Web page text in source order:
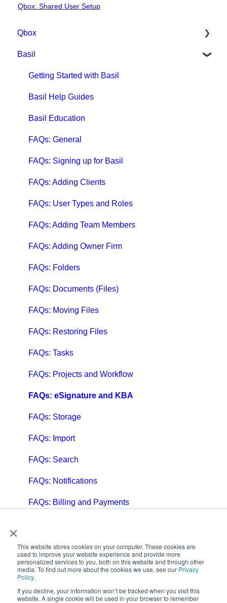
×
This website stores cookies on your computer. These cookies are
used to improve your website experience and provide more
personalized services to you, both on this website and through other
media. To find out more about the cookies we use, see our Privacy
Policy.
If you decline, your information won’t be tracked when you visit this
website. A single cookie will be used in your browser to remember
Qbox: Shared User Setup
Qbox
Getting Started with Qbox
Qbox Education
Qbox FAQs
Qbox Help Guides
Qbox Collaboration Features
Qbox Troubleshooting Articles
QuickBooks Help
Case Studies, White Papers, and More
Basil
Getting Started with Basil
Basil Help Guides
Basil Education
FAQs: General
FAQs: Signing up for Basil
FAQs: Adding Clients
FAQs: User Types and Roles
FAQs: Adding Team Members
FAQs: Adding Owner Firm
FAQs: Folders
FAQs: Documents (Files)
FAQs: Moving Files
FAQs: Restoring Files
FAQs: Tasks
FAQs: Projects and Workflow
FAQs: eSignature and KBA
FAQs: Storage
FAQs: Import
FAQs: Search
FAQs: Notifications
FAQs: Billing and Payments
FAQs: Calendar
FAQs: Email
FAQs: Chat